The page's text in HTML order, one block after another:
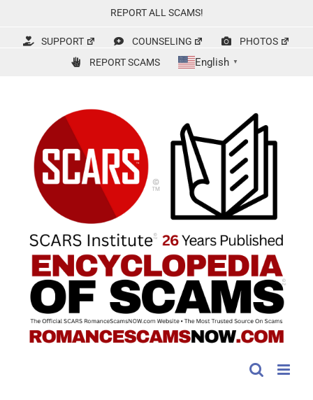
content
REPORT ALL SCAMS!
SUPPORT COUNSELING
PHOTOS
REPORT SCAMS
English ▼